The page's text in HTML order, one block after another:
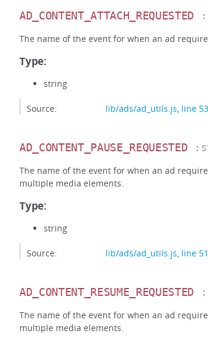
AD_CONTENT_ATTACH_REQUESTED
The name of the event for when an ad
Type:
string
Source: lib/ads/ad_utils.js, line
AD_CONTENT_PAUSE_REQUESTED
The name of the event for when an ad
multiple media elements.
Type:
string
Source: lib/ads/ad_utils.js, line
AD_CONTENT_RESUME_REQUESTED
The name of the event for when an ad
multiple media elements.